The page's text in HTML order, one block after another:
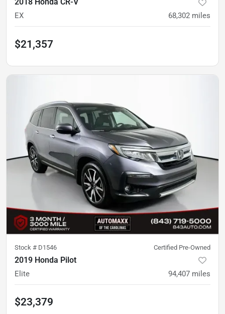
EX 68,302 miles
$21,357
Stock # D1546 Certified Pre-Owned
2019 Honda Pilot
Elite 94,407 miles
$23,379